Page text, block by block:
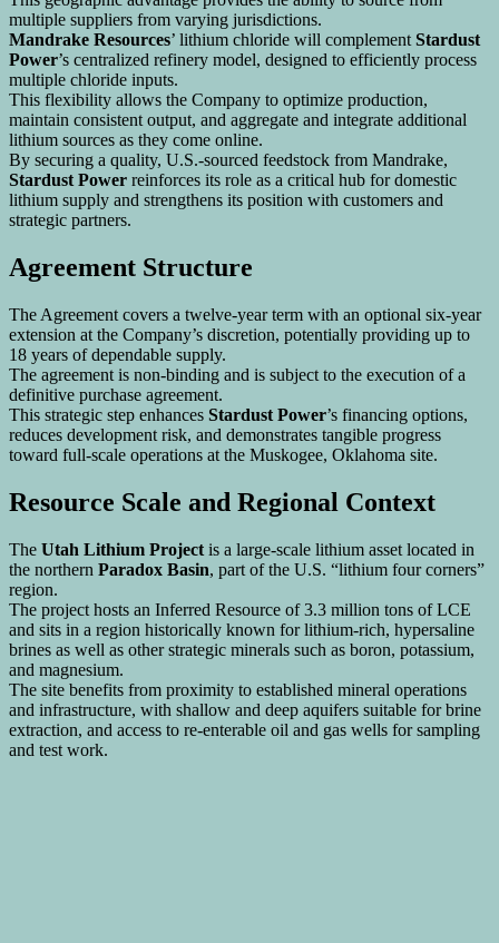
multiple suppliers from varying jurisdictions.
Mandrake Resources’ lithium chloride will complement Stardust
Power’s centralized refinery model, designed to efficiently process
multiple chloride inputs.
This flexibility allows the Company to optimize production,
maintain consistent output, and aggregate and integrate additional
lithium sources as they come online.
By securing a quality, U.S.-sourced feedstock from Mandrake,
Stardust Power reinforces its role as a critical hub for domestic
lithium supply and strengthens its position with customers and
strategic partners.
Agreement Structure
The Agreement covers a twelve-year term with an optional six-year
extension at the Company’s discretion, potentially providing up to
18 years of dependable supply.
The agreement is non-binding and is subject to the execution of a
definitive purchase agreement.
This strategic step enhances Stardust Power’s financing options,
reduces development risk, and demonstrates tangible progress
toward full-scale operations at the Muskogee, Oklahoma site.
Resource Scale and Regional Context
The Utah Lithium Project is a large-scale lithium asset located in
the northern Paradox Basin, part of the U.S. “lithium four corners”
region.
The project hosts an Inferred Resource of 3.3 million tons of LCE
and sits in a region historically known for lithium-rich, hypersaline
brines as well as other strategic minerals such as boron, potassium,
and magnesium.
The site benefits from proximity to established mineral operations
and infrastructure, with shallow and deep aquifers suitable for brine
extraction, and access to re-enterable oil and gas wells for sampling
and test work.